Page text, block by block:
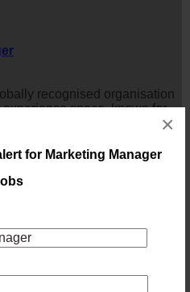
for Marketing Manager
×
recognised organisation
space, known for
are looking for a Senior
a key role in shaping and
channels.This is a high-